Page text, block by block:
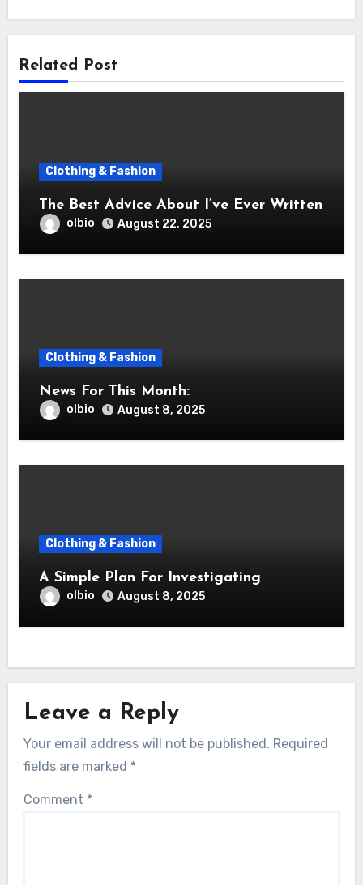
Related Post
Clothing & Fashion
The Best Advice About I’ve Ever Written
olbio August 22, 2025
Clothing & Fashion
News For This Month:
olbio August 8, 2025
Clothing & Fashion
A Simple Plan For Investigating
olbio August 8, 2025
Leave a Reply
Your email address will not be published. Required
fields are marked *
Comment *